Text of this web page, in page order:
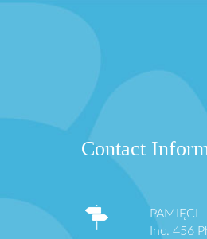
Contact
Inc. 456